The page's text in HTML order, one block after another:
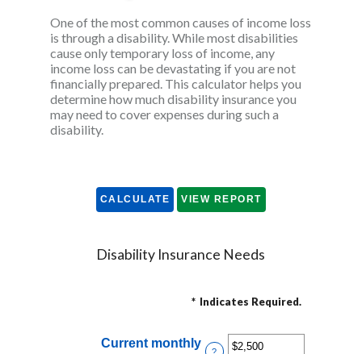
One of the most common causes of income loss
is through a disability. While most disabilities
cause only temporary loss of income, any
income loss can be devastating if you are not
financially prepared. This calculator helps you
determine how much disability insurance you
may need to cover expenses during such a
disability.
Disability Insurance Needs
* Indicates Required.
Current monthly
?